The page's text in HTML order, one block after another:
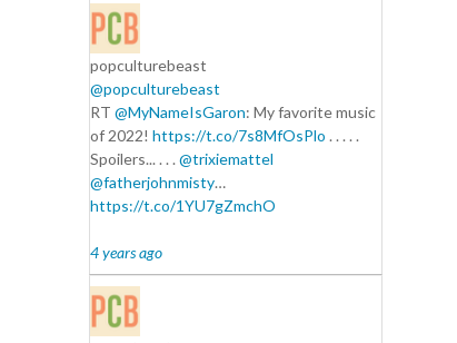
popculturebeast
@popculturebeast
RT@MyNameIsGaron: My favorite music
of 2022!https://t.co/7s8MfOsPlo . . . . .
Spoilers... . . .@trixiemattel
@fatherjohnmisty…
https://t.co/1YU7gZmchO
4 years ago